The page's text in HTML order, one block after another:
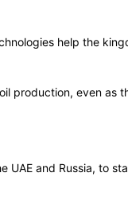
help the
production, even as
UAE and Russia, to